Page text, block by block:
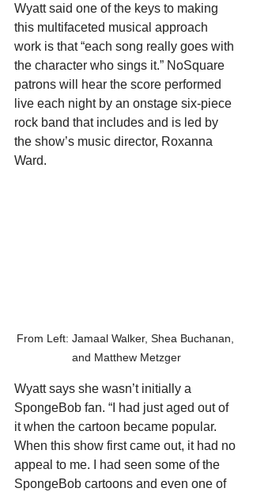
Wyatt said one of the keys to making
this multifaceted musical approach
work is that “each song really goes with
the character who sings it.” NoSquare
patrons will hear the score performed
live each night by an onstage six-piece
rock band that includes and is led by
the show’s music director, Roxanna
Ward.
From Left: Jamaal Walker, Shea Buchanan,
and Matthew Metzger
Wyatt says she wasn’t initially a
SpongeBob fan. “I had just aged out of
it when the cartoon became popular.
When this show first came out, it had no
appeal to me. I had seen some of the
SpongeBob cartoons and even one of